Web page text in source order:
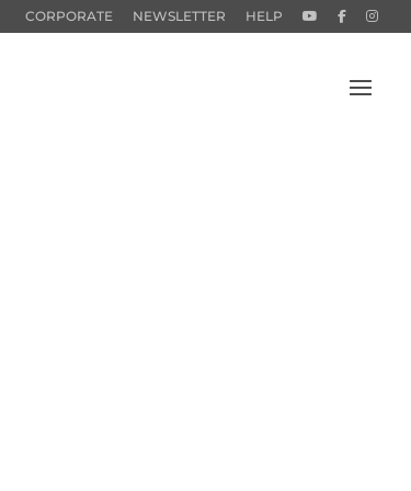
CORPORATE NEWSLETTER HELP